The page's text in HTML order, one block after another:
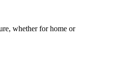
whether for home or